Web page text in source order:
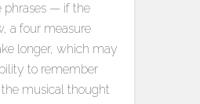
phrases — if the
a four measure
longer, which may
to remember
musical thought